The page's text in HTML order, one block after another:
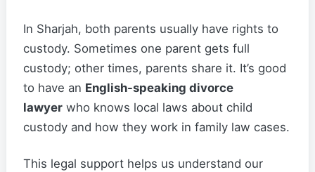
In Sharjah, both parents usually have rights to
custody. Sometimes one parent gets full
custody; other times, parents share it. It’s good
to have an English-speaking divorce
lawyer who knows local laws about child
custody and how they work in family law cases.
This legal support helps us understand our